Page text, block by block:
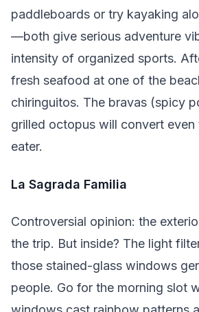
paddleboards or try kayaking
—both give serious adventure
intensity of organized sports.
fresh seafood at one of the
chiringuitos. The bravas (spicy
grilled octopus will convert even
eater.
La Sagrada Familia
Controversial opinion: the
the trip. But inside? The light
those stained-glass windows
people. Go for the morning slot